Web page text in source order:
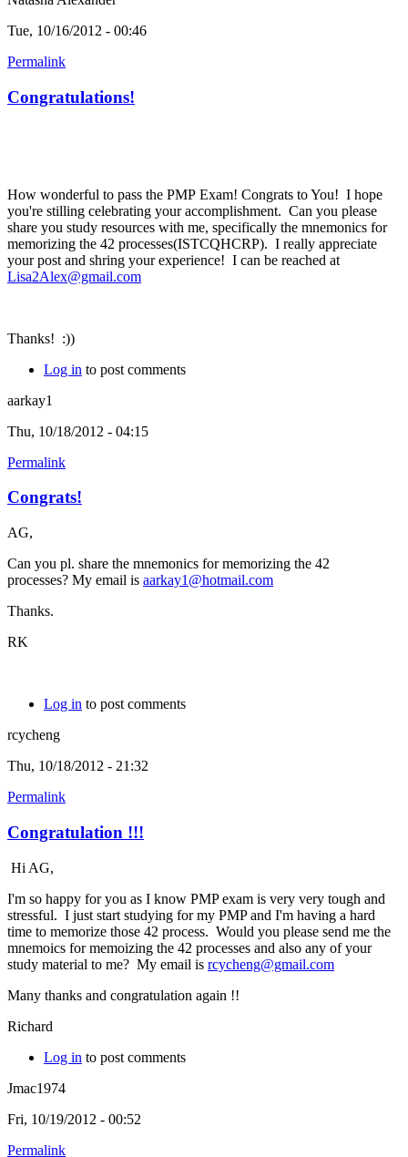
Tue, 10/16/2012 - 00:46
Permalink
Congratulations!
How wonderful to pass the PMP Exam! Congrats to You! I hope
you're stilling celebrating your accomplishment. Can you please
share you study resources with me, specifically the mnemonics for
memorizing the 42 processes(ISTCQHCRP). I really appreciate
your post and shring your experience! I can be reached at
Lisa2Alex@gmail.com
Thanks! :))
Log in to post comments
aarkay1
Thu, 10/18/2012 - 04:15
Permalink
Congrats!
AG,
Can you pl. share the mnemonics for memorizing the 42
processes? My email is aarkay1@hotmail.com
Thanks.
RK
Log in to post comments
rcycheng
Thu, 10/18/2012 - 21:32
Permalink
Congratulation !!!
Hi AG,
I'm so happy for you as I know PMP exam is very very tough and
stressful. I just start studying for my PMP and I'm having a hard
time to memorize those 42 process. Would you please send me the
mnemoics for memoizing the 42 processes and also any of your
study material to me? My email is rcycheng@gmail.com
Many thanks and congratulation again !!
Richard
Log in to post comments
Jmac1974
Fri, 10/19/2012 - 00:52
Permalink